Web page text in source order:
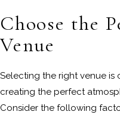
Choose the
Venue
Selecting the right venue is
creating the perfect
Consider the following